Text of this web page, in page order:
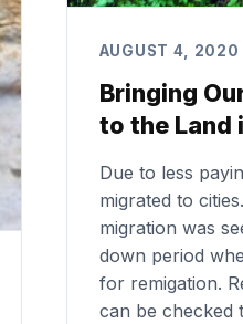
AUGUST 4, 2020
Bringing
to the Land
Due to less
migrated to
migration was
down period
for remigation.
can be checked